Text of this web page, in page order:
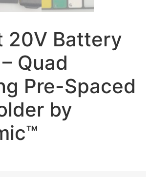
20V Battery
Quad
Pre-Spaced
by